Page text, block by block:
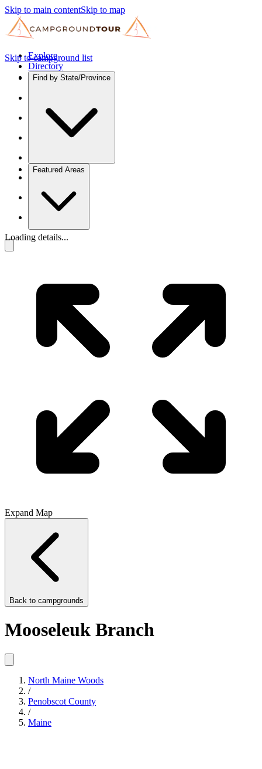
Skip to main contentSkip to map
Explore
Directory
Find by State/Province
Featured Areas
Skip to campground list
Loading details...
Expand Map
Back to campgrounds
Mooseleuk Branch
North Maine Woods
/
Penobscot County
/
Maine